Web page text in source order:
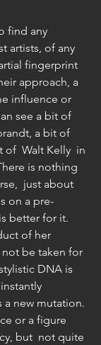
find any
artists, of any
fingerprint
approach, a
influence or
see a bit of
a bit of
of  Walt Kelly  in
is nothing
just about
on a pre-
better for it.
of her
be taken for
DNA is
a new mutation.
or a figure
but  not quite